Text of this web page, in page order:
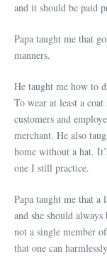
and it should be paid
Papa taught me that
manners.
He taught me how to
To wear at least a
customers and
merchant. He also
home without a hat.
one I still practice.
Papa taught me that a
and she should
not a single member
that one can